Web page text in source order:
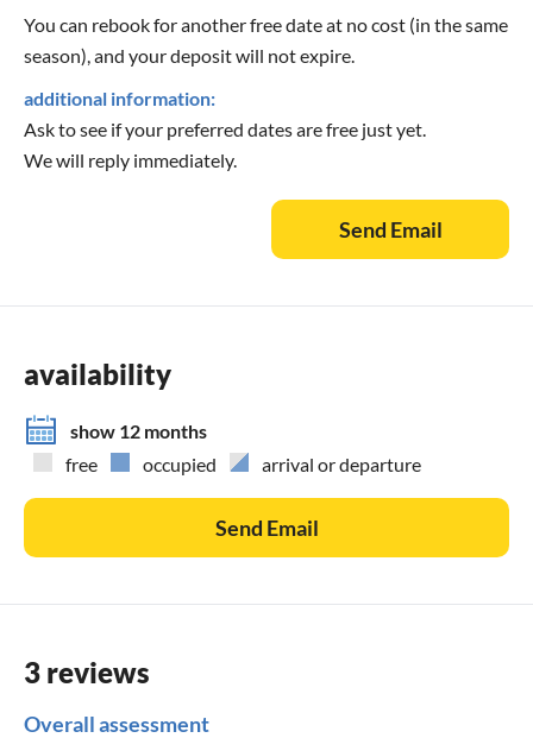
You can rebook for another free date at no cost (in the same
season), and your deposit will not expire.
additional information:
Ask to see if your preferred dates are free just yet.
We will reply immediately.
Send Email
availability
show 12 months
free
occupied arrival or departure
Send Email
3 reviews
Overall assessment